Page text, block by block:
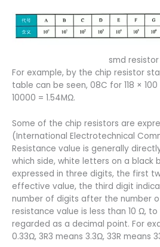
smd resistor
For example, by the chip resistor
table can be seen, 08C for 118 × 100
10000 = 1.54MΩ.
Some of the chip resistors are
(International Electrotechnical
Resistance value is generally
which side, white letters on a black
expressed in three digits, the first
effective value, the third digit
number of digits after the number
resistance value is less than 10 Ω,
regarded as a decimal point. For
0.33Ω, 3R3 means 3.3Ω, 33R means